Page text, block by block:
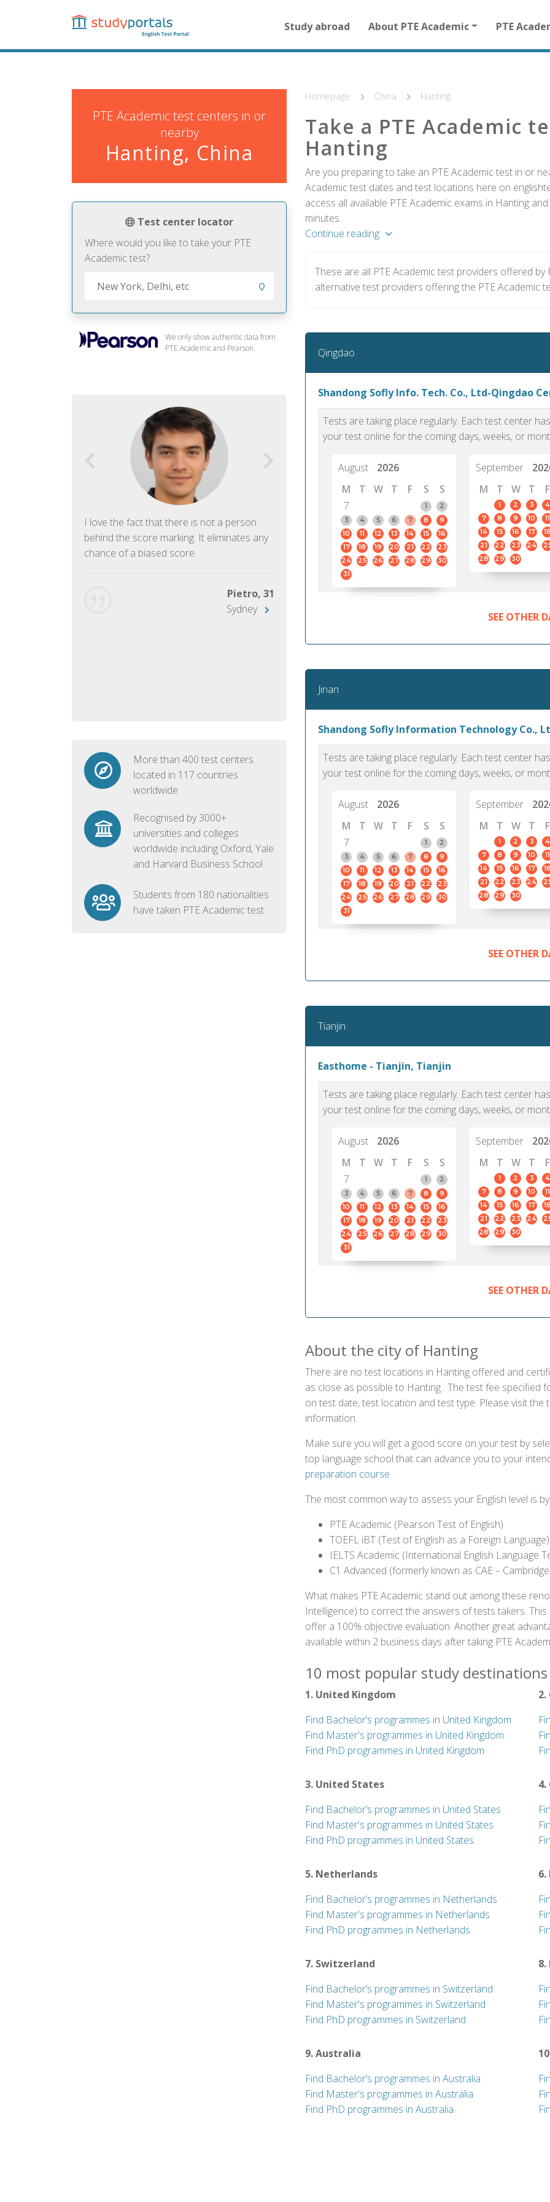
content
navigation
for
homepage
Study abroad About PTE Academic PTE
PTE Academic test centers in or
nearby
Hanting, China
Test center locator
Where would you like to take your PTE
Academic test?
We only show authentic data from
PTE Academic and Pearson.
I love the fact that there is not a person
behind the score marking. It eliminates any
chance of a biased score.
Pietro, 31
Sydney
PTE Academic accurately reflects an
individual's ability to communicate in
standard English. I would prefer this exam
to other available tests as it removes the
elements of human bias in scoring. Unlike
report fulfillment.
PTE is
than
helped
gained
More than 400 test centers
located in 117 countries
worldwide
Recognised by 3000+
universities and colleges
worldwide including Oxford, Yale
and Harvard Business School
Students from 180 nationalities
have taken PTE Academic test
Homepage China Hanting
Take a PTE Academic
Hanting
Are you preparing to take an PTE Academic test in or
Academic test dates and test locations here on
access all available PTE Academic exams in Hanting
minutes.
Continue reading
These are all PTE Academic test providers offered
alternative test providers offering the PTE Academic
Qingdao
Shandong Sofly Info. Tech. Co., Ltd-Qingdao
Tests are taking place regularly. Each test center
your test online for the coming days, weeks, or
August
2026
M
T W T F S
S
7
1
2
3
4 5 6 7 8
9
10
11 12 13 14 15
16
17
18 19 20 21 22
23
24
25 26 27 28 29
30
31
September
M
T W T F
1 2 3 4
7
8 9 10 11
14
15 16 17 18
21
22 23 24
28
29 30
SEE OTHER
Jinan
Shandong Sofly Information Technology Co.,
Tests are taking place regularly. Each test center
your test online for the coming days, weeks, or
August
2026
M
T W T F S
S
7
1
2
3
4 5 6 7 8
9
10
11 12 13 14 15
16
17
18 19 20 21 22
23
24
25 26 27 28 29
30
31
September
M
T W T F
1 2 3 4
7
8 9 10 11
14
15 16 17 18
21
22 23 24
28
29 30
SEE OTHER
Tianjin
Easthome - Tianjin, Tianjin
Tests are taking place regularly. Each test center
your test online for the coming days, weeks, or
August
2026
M
T W T F S
S
7
1
2
3
4 5 6 7 8
9
10
11 12 13 14 15
16
17
18 19 20 21 22
23
24
25 26 27 28 29
30
31
September
M
T W T F
1 2 3 4
7
8 9 10 11
14
15 16 17 18
21
22 23 24
28
29 30
SEE OTHER
About the city of Hanting
There are no test locations in Hanting offered and
as close as possible to Hanting . The test fee specified
on test date, test location and test type. Please visit
information.
Make sure you will get a good score on your test by
top language school that can advance you to your
preparation course.
The most common way to assess your English level is
PTE Academic (Pearson Test of English)
TOEFL iBT (Test of English as a Foreign Language)
IELTS Academic (International English Language
C1 Advanced (formerly known as CAE –
What makes PTE Academic stand out among these
Intelligence) to correct the answers of tests takers.
offer a 100% objective evaluation. Another great
available within 2 business days after taking PTE
10 most popular study
1. United Kingdom
Find Bachelor’s programmes in United Kingdom
Find Master's programmes in United Kingdom
Find PhD programmes in United Kingdom
3. United States
Find Bachelor’s programmes in United States
Find Master's programmes in United States
Find PhD programmes in United States
4.
5. Netherlands
Find Bachelor’s programmes in Netherlands
Find Master's programmes in Netherlands
Find PhD programmes in Netherlands
6.
7. Switzerland
Find Bachelor’s programmes in Switzerland
Find Master's programmes in Switzerland
Find PhD programmes in Switzerland
9. Australia
Find Bachelor’s programmes in Australia
Find Master's programmes in Australia
Find PhD programmes in Australia